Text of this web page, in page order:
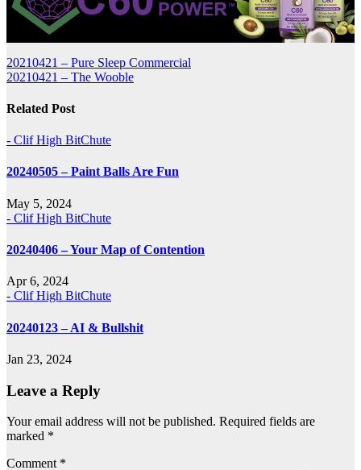
Post
navigation
20210421 – Pure Sleep Commercial
20210421 – The Wooble
Related Post
- Clif High BitChute
20240505 – Paint Balls Are Fun
May 5, 2024
- Clif High BitChute
20240406 – Your Map of Contention
Apr 6, 2024
- Clif High BitChute
20240123 – AI & Bullshit
Jan 23, 2024
Leave a Reply
Your email address will not be published. Required fields are
marked *
Comment *